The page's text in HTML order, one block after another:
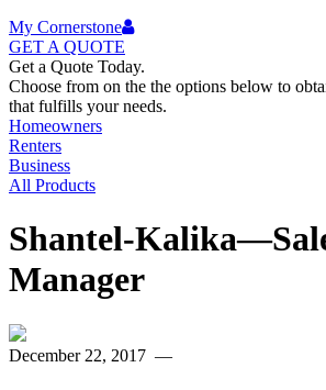
My Cornerstone
GET A QUOTE
Get a Quote Today.
Choose from on the the options below to
that fulfills your needs.
Homeowners
Renters
Business
All Products
Shantel-
Manager
December 22, 2017 —